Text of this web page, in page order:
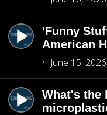
'Funny
American
June 15, 2026
What's the